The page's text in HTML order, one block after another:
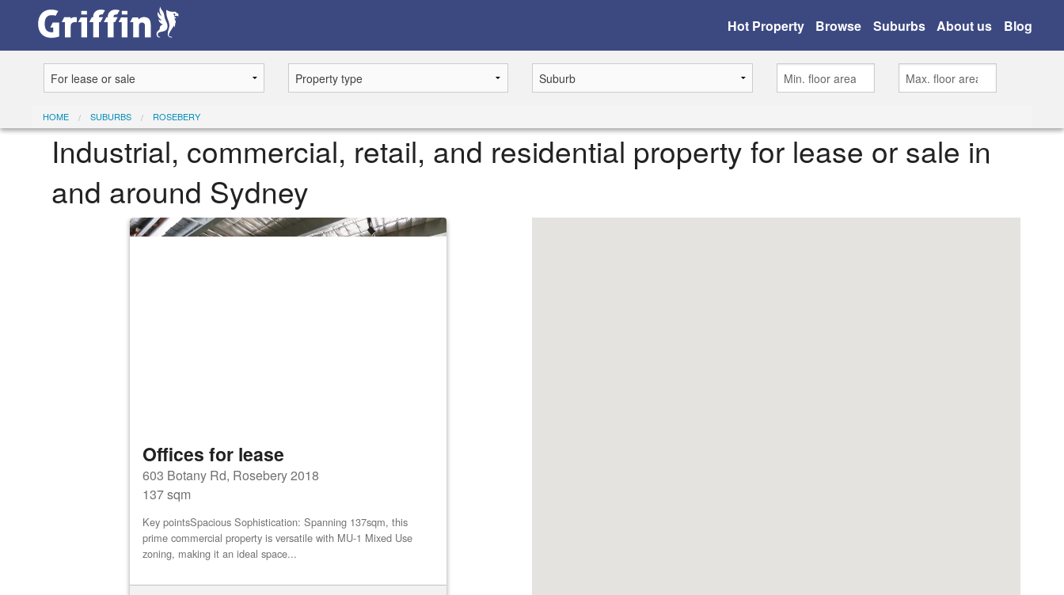
Hot Property Browse Suburbs About us Blog
HOME SUBURBS ROSEBERY
Industrial, commercial, retail, and residential property for lease or sale in
and around Sydney
Offices for lease
603 Botany Rd, Rosebery 2018
137 sqm
Key pointsSpacious Sophistication: Spanning 137sqm, this
prime commercial property is versatile with MU-1 Mixed Use
zoning, making it an ideal space...